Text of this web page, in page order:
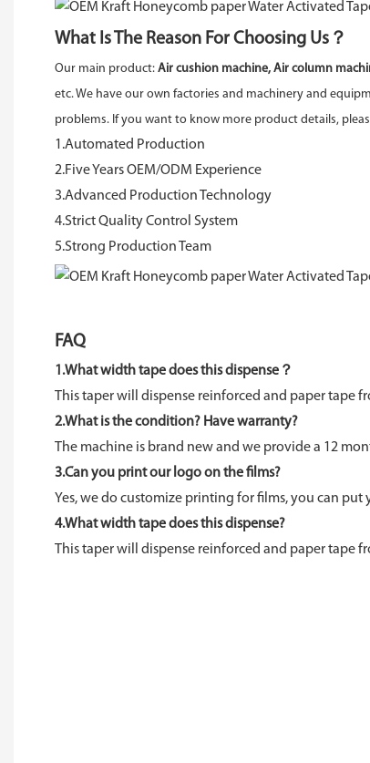
What Is The Reason For Choosing Us？
Our main product: Air cushion machine, Air column
etc. We have our own factories and machinery and
problems. If you want to know more product details,
1.Automated Production
2.Five Years OEM/ODM Experience
3.Advanced Production Technology
4.Strict Quality Control System
5.Strong Production Team
FAQ
1.What width tape does this dispense？
This taper will dispense reinforced and paper tape
2.What is the condition? Have warranty?
The machine is brand new and we provide a 12
3.Can you print our logo on the films?
Yes, we do customize printing for films, you can
4.What width tape does this dispense?
This taper will dispense reinforced and paper tape